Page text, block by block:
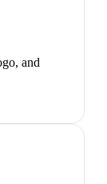
and